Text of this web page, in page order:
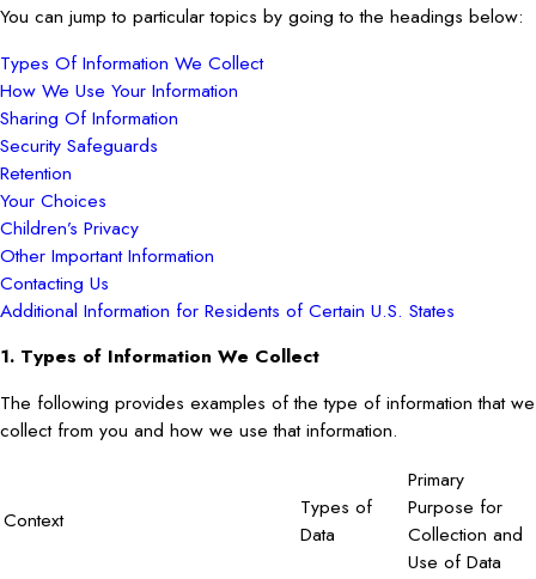
You can jump to particular topics by going to the headings below:
Types Of Information We Collect
How We Use Your Information
Sharing Of Information
Security Safeguards
Retention
Your Choices
Children’s Privacy
Other Important Information
Contacting Us
Additional Information for Residents of Certain U.S. States
1. Types of Information We Collect
The following provides examples of the type of information that we
collect from you and how we use that information.
Context
Types of
Data
Primary
Purpose for
Collection and
Use of Data